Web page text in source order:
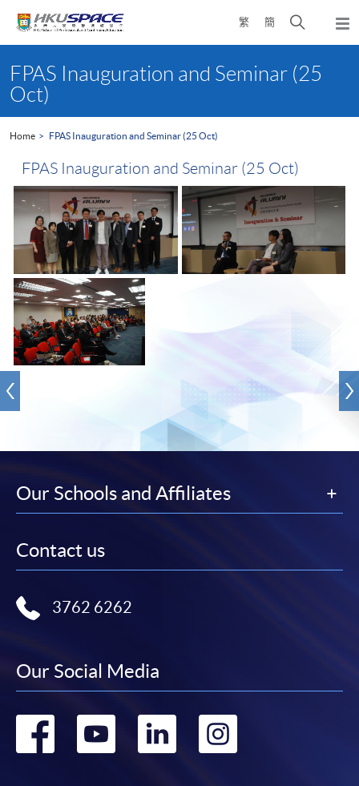
繁 簡
Open
search
content
startFPAS Inauguration and Seminar (25
Oct)
Home FPAS Inauguration and Seminar (25 Oct)
FPAS Inauguration and Seminar (25 Oct)
Our Schools and Affiliates
Contact us
3762 6262
Our Social Media
Go Go Go Go